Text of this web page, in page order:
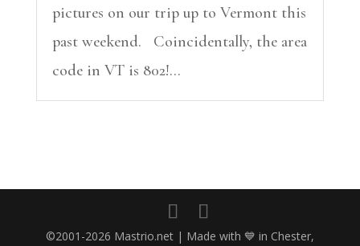
pictures on our trip up to Vermont this
past weekend. Coincidentally, the area
code in VT is 802!...
©2001-2026 Mastrio.net | Made with 💙 in Chester,